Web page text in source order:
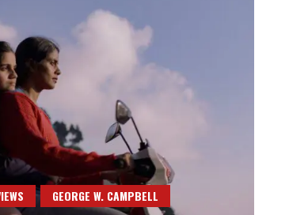
GEORGE W. CAMPBELL